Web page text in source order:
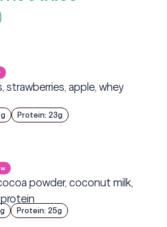
strawberries, apple, whey
Protein: 23g
powder, coconut milk,
Protein: 25g